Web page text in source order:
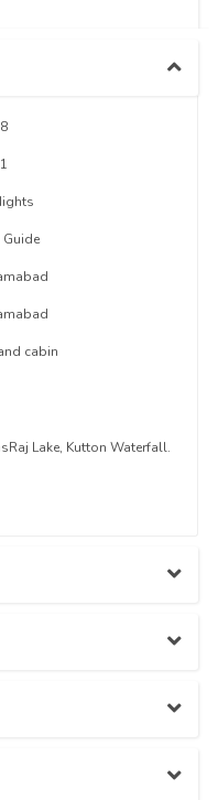
Guide
cabin
Lake, Kutton Waterfall.
Ratti Gali Base Camp